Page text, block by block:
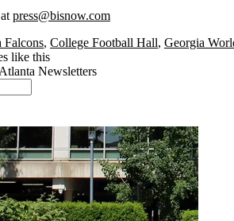
press@bisnow.com
Falcons, College Football Hall, Georgia
like this
Newsletters